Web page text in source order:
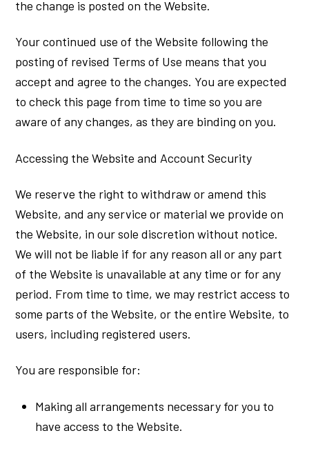
the change is posted on the Website.
Your continued use of the Website following the
posting of revised Terms of Use means that you
accept and agree to the changes. You are expected
to check this page from time to time so you are
aware of any changes, as they are binding on you.
Accessing the Website and Account Security
We reserve the right to withdraw or amend this
Website, and any service or material we provide on
the Website, in our sole discretion without notice.
We will not be liable if for any reason all or any part
of the Website is unavailable at any time or for any
period. From time to time, we may restrict access to
some parts of the Website, or the entire Website, to
users, including registered users.
You are responsible for:
Making all arrangements necessary for you to
have access to the Website.